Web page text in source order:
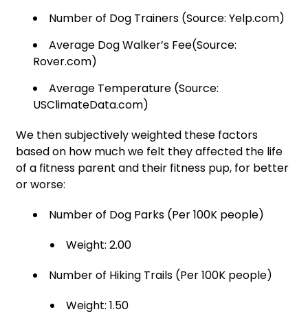
Number of Dog Trainers (Source: Yelp.com)
Average Dog Walker’s Fee(Source:
Rover.com)
Average Temperature (Source:
USClimateData.com)
We then subjectively weighted these factors
based on how much we felt they affected the life
of a fitness parent and their fitness pup, for better
or worse:
Number of Dog Parks (Per 100K people)
Weight: 2.00
Number of Hiking Trails (Per 100K people)
Weight: 1.50